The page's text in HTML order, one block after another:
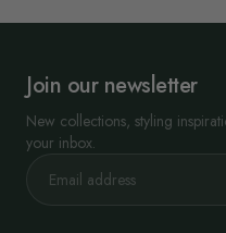
Join our newsletter
New collections, styling
your inbox.